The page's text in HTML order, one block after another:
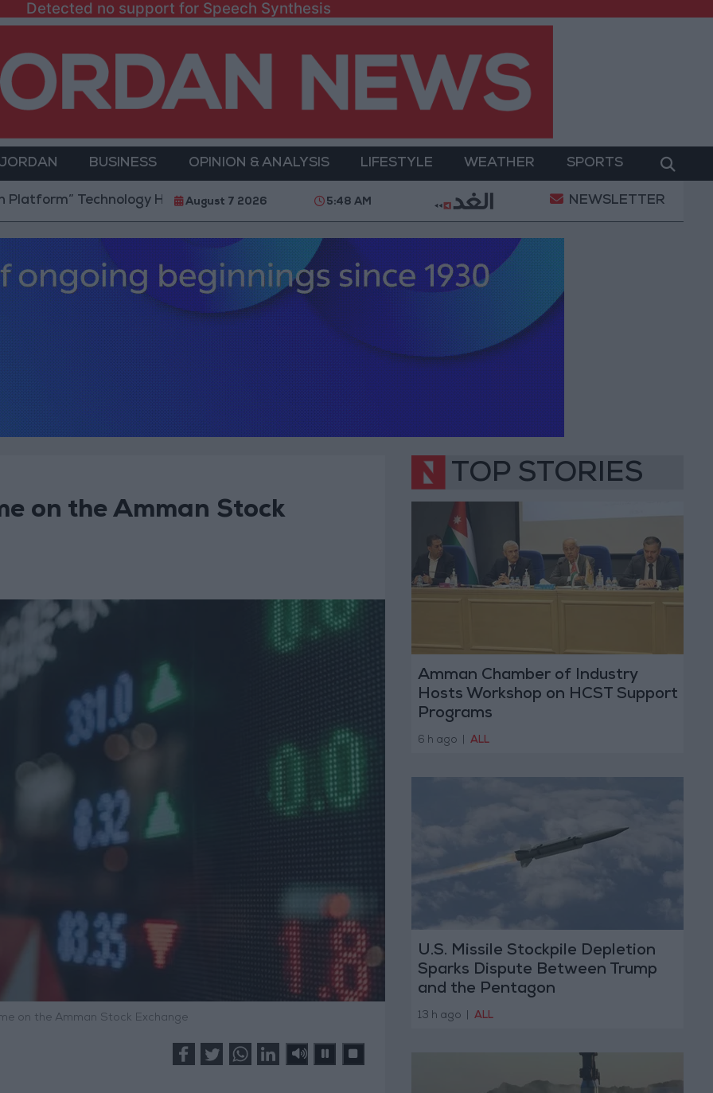
Detected no support for Speech Synthesis
BUSINESS OPINION & ANALYSIS LIFESTYLE WEATHER SPORTS
Technology Hub to Advance Youth Digital Empowerment Gold Prices in Jordan Rise by JOD 1.10 per
August 7 2026 5:48 AM NEWSLETTER
on the Amman Stock
on the Amman Stock Exchange
TOP STORIES
Amman Chamber of Industry
Hosts Workshop on HCST Support
Programs
6 h ago ALL
U.S. Missile Stockpile Depletion
Sparks Dispute Between Trump
and the Pentagon
13 h ago ALL